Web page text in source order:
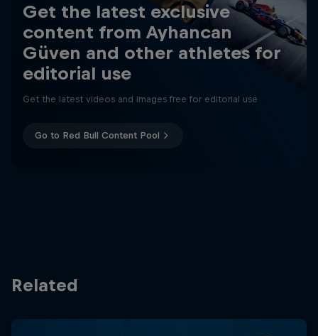
Get the latest exclusive
content from Ayhancan
Güven and other athletes for
editorial use
Get the latest videos and images free for editorial use
Go to Red Bull Content Pool
Related